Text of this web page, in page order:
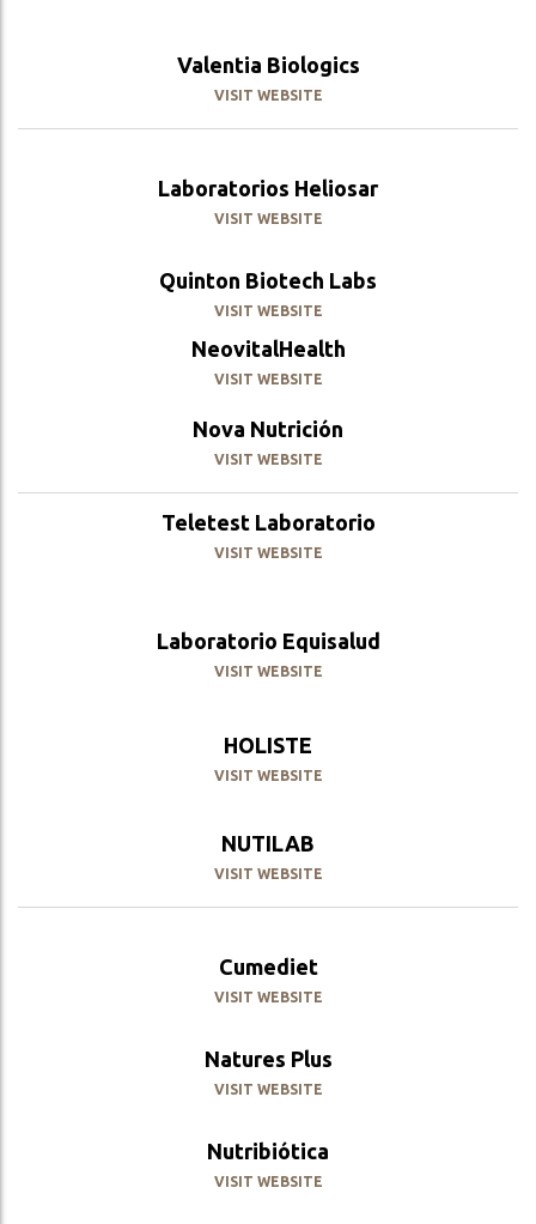
Valentia Biologics
VISIT WEBSITE
Laboratorios Heliosar
VISIT WEBSITE
Quinton Biotech Labs
VISIT WEBSITE
NeovitalHealth
VISIT WEBSITE
Nova Nutrición
VISIT WEBSITE
Teletest Laboratorio
VISIT WEBSITE
Laboratorio Equisalud
VISIT WEBSITE
HOLISTE
VISIT WEBSITE
NUTILAB
VISIT WEBSITE
Cumediet
VISIT WEBSITE
Natures Plus
VISIT WEBSITE
Nutribiótica
VISIT WEBSITE